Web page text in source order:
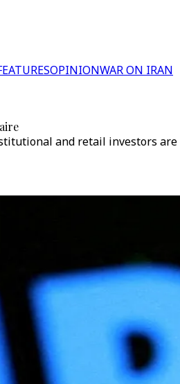
OPINIONWAR ON IRAN
and retail investors